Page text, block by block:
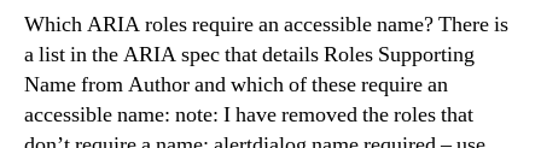
says
from
Author’
it
Which ARIA roles require an accessible name? There is
a list in the ARIA spec that details Roles Supporting
Name from Author and which of these require an
accessible name: note: I have removed the roles that